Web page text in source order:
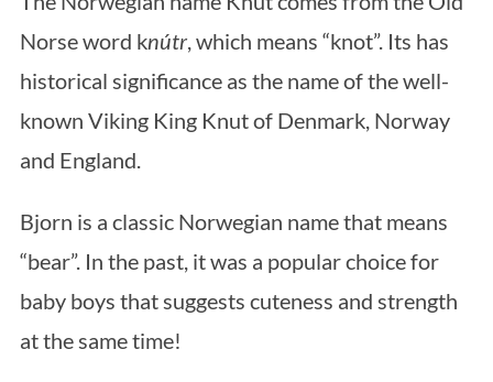
Norse word knútr, which means “knot”. Its has
historical significance as the name of the well-
known Viking King Knut of Denmark, Norway
and England.
Bjorn is a classic Norwegian name that means
“bear”. In the past, it was a popular choice for
baby boys that suggests cuteness and strength
at the same time!